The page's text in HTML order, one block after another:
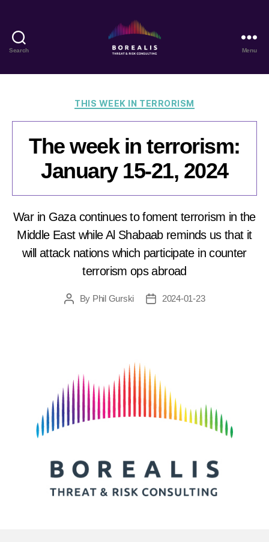
Search
Threat
Risk
Menu
Categories
THIS WEEK IN TERRORISM
The week in terrorism:
January 15-21, 2024
War in Gaza continues to foment terrorism in the
Middle East while Al Shabaab reminds us that it
will attack nations which participate in counter
terrorism ops abroad
PostBy Phil Gurski
Post2024-01-23